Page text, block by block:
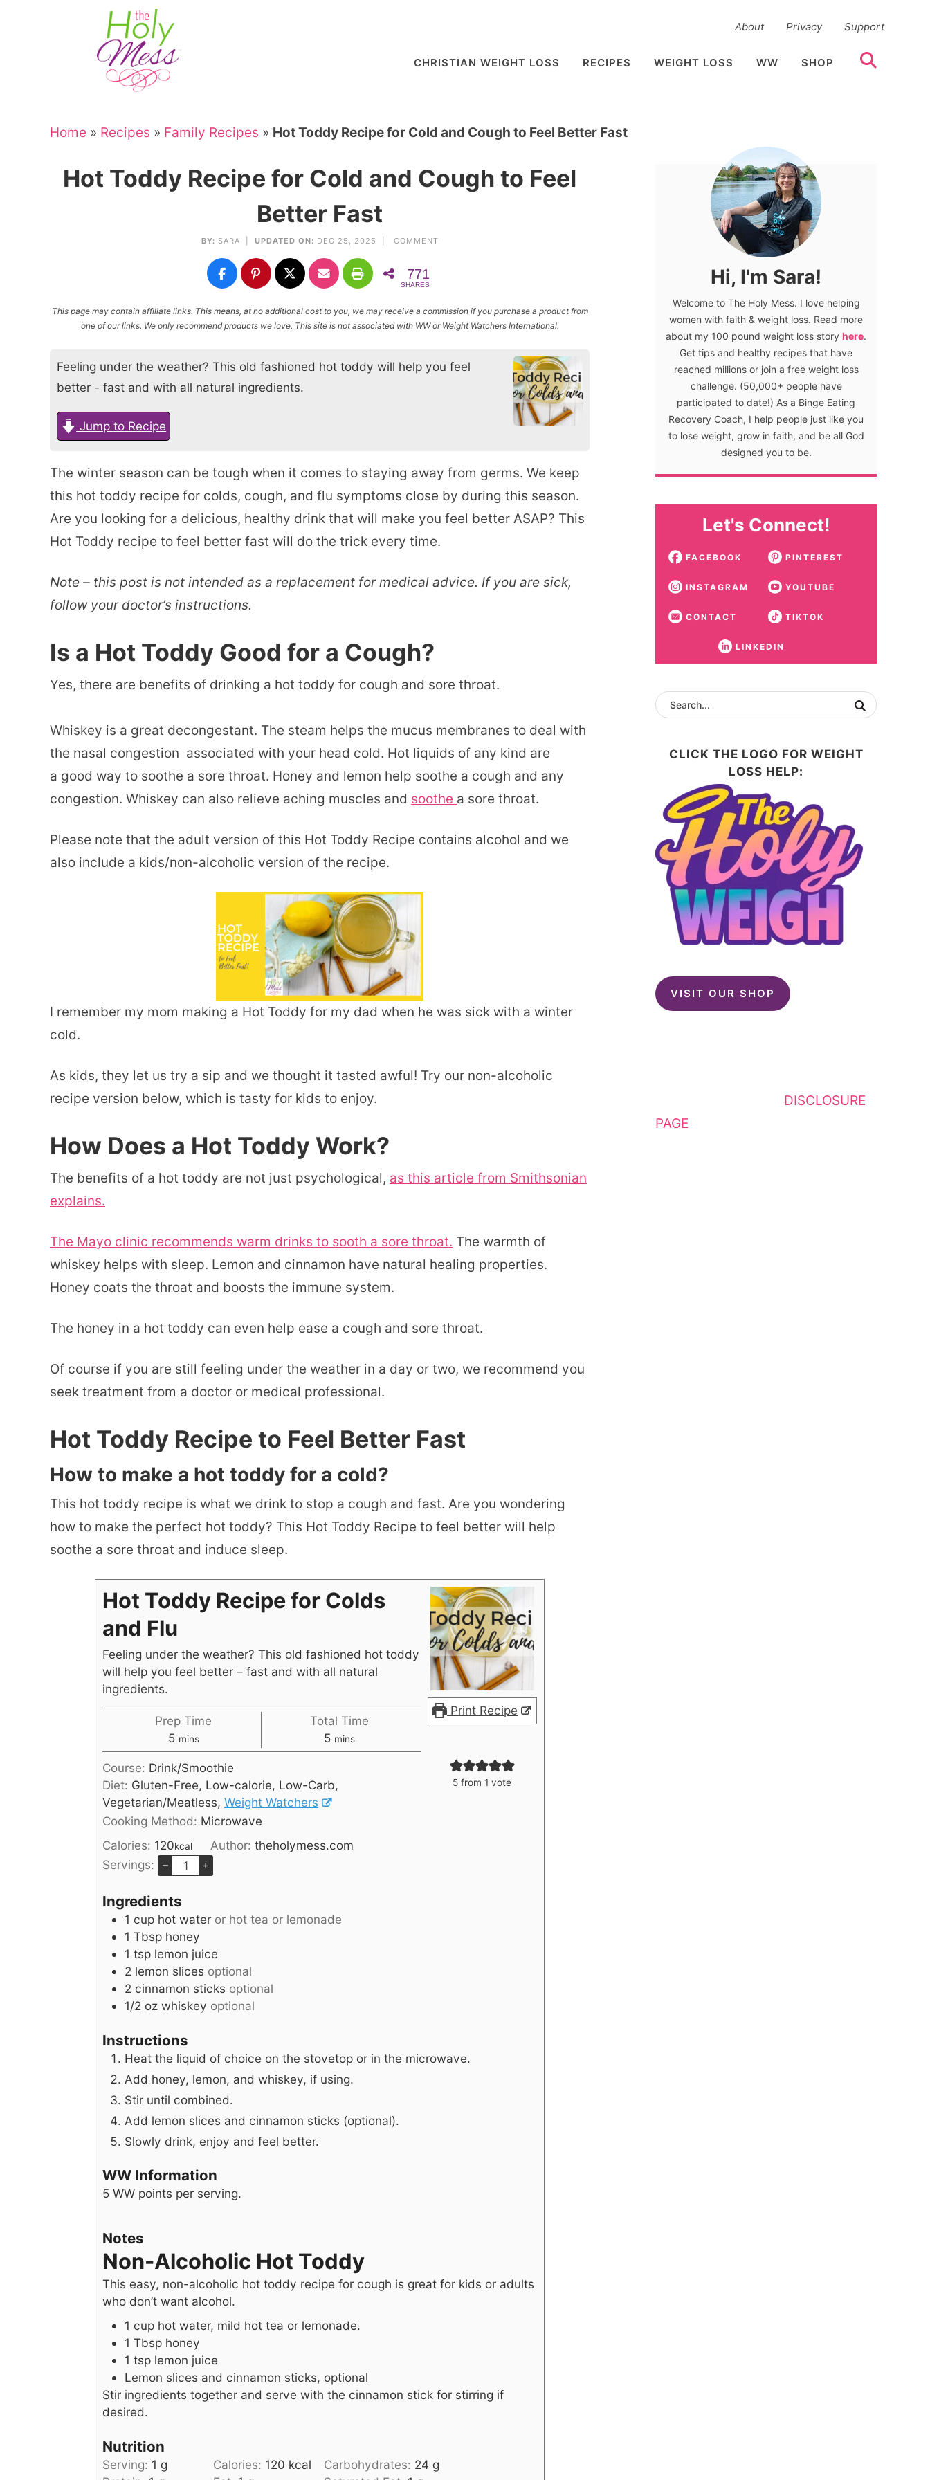
About Privacy Support
CHRISTIAN WEIGHT LOSS RECIPES WEIGHT LOSS WW SHOP
Home » Recipes » Family Recipes » Hot Toddy Recipe for Cold and Cough to Feel Better Fast
Hot Toddy Recipe for Cold and Cough to Feel
Better Fast
BY: SARA UPDATED ON: DEC 25, 2025 | COMMENT
771
SHARES
This page may contain affiliate links. This means, at no additional cost to you, we may receive a commission if you purchase a product from
one of our links. We only recommend products we love. This site is not associated with WW or Weight Watchers International.
Feeling under the weather? This old fashioned hot toddy will help you feel
better - fast and with all natural ingredients.
Jump to Recipe
The winter season can be tough when it comes to staying away from germs. We keep
this hot toddy recipe for colds, cough, and flu symptoms close by during this season.
Are you looking for a delicious, healthy drink that will make you feel better ASAP? This
Hot Toddy recipe to feel better fast will do the trick every time.
Note – this post is not intended as a replacement for medical advice. If you are sick,
follow your doctor’s instructions.
Is a Hot Toddy Good for a Cough?
Yes, there are benefits of drinking a hot toddy for cough and sore throat.
Whiskey is a great decongestant. The steam helps the mucus membranes to deal with
the nasal congestion associated with your head cold. Hot liquids of any kind are
a good way to soothe a sore throat. Honey and lemon help soothe a cough and any
congestion. Whiskey can also relieve aching muscles and soothe a sore throat.
Please note that the adult version of this Hot Toddy Recipe contains alcohol and we
also include a kids/non-alcoholic version of the recipe.
I remember my mom making a Hot Toddy for my dad when he was sick with a winter
cold.
As kids, they let us try a sip and we thought it tasted awful! Try our non-alcoholic
recipe version below, which is tasty for kids to enjoy.
How Does a Hot Toddy Work?
The benefits of a hot toddy are not just psychological, as this article from Smithsonian
explains.
The Mayo clinic recommends warm drinks to sooth a sore throat. The warmth of
whiskey helps with sleep. Lemon and cinnamon have natural healing properties.
Honey coats the throat and boosts the immune system.
The honey in a hot toddy can even help ease a cough and sore throat.
Of course if you are still feeling under the weather in a day or two, we recommend you
seek treatment from a doctor or medical professional.
Hot Toddy Recipe to Feel Better Fast
How to make a hot toddy for a cold?
This hot toddy recipe is what we drink to stop a cough and fast. Are you wondering
how to make the perfect hot toddy? This Hot Toddy Recipe to feel better will help
soothe a sore throat and induce sleep.
Print Recipe
5 from 1 vote
Hot Toddy Recipe for Colds
and Flu
Feeling under the weather? This old fashioned hot toddy
will help you feel better – fast and with all natural
ingredients.
Prep Time
5 mins
Total Time
5 mins
Course: Drink/Smoothie
Diet: Gluten-Free, Low-calorie, Low-Carb,
Vegetarian/Meatless, Weight Watchers
Cooking Method: Microwave
Calories: 120kcal Author: theholymess.com
Servings:
– +
Ingredients
1 cup hot water or hot tea or lemonade
1 Tbsp honey
1 tsp lemon juice
2 lemon slices optional
2 cinnamon sticks optional
1/2 oz whiskey optional
Instructions
Heat the liquid of choice on the stovetop or in the microwave.
Add honey, lemon, and whiskey, if using.
Stir until combined.
Add lemon slices and cinnamon sticks (optional).
Slowly drink, enjoy and feel better.
WW Information
5 WW points per serving.
Notes
Non-Alcoholic Hot Toddy
This easy, non-alcoholic hot toddy recipe for cough is great for kids or adults
who don’t want alcohol.
1 cup hot water, mild hot tea or lemonade.
1 Tbsp honey
1 tsp lemon juice
Lemon slices and cinnamon sticks, optional
Stir ingredients together and serve with the cinnamon stick for stirring if
desired.
Nutrition
Serving: 1 g Calories: 120 kcal Carbohydrates: 24 g
Hi, I'm Sara!
Welcome to The Holy Mess. I love helping
women with faith & weight loss. Read more
about my 100 pound weight loss story here.
Get tips and healthy recipes that have
reached millions or join a free weight loss
challenge. (50,000+ people have
participated to date!) As a Binge Eating
Recovery Coach, I help people just like you
to lose weight, grow in faith, and be all God
designed you to be.
Let's Connect!
FACEBOOK PINTEREST
INSTAGRAM YOUTUBE
CONTACT TIKTOK
LINKEDIN
CLICK THE LOGO FOR WEIGHT
LOSS HELP:
VISIT OUR SHOP
DISCLOSURE
PAGE